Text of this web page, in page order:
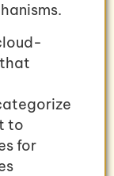
to
for